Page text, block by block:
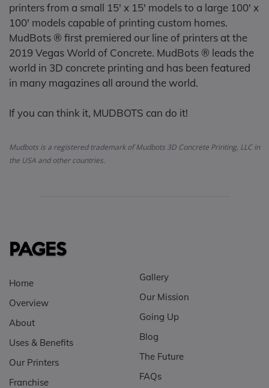
printers from a small 15' x 15' models to a large 100' x
100' models capable of printing custom homes.
MudBots ® first premiered our line of printers at the
2019 Vegas World of Concrete. MudBots ® leads the
world in 3D concrete printing and has been featured
in many magazines all around the world.
If you can think it, MUDBOTS can do it!
Mudbots is a registered trademark of Mudbots 3D Concrete Printing, LLC in
the USA and other countries.
PAGES
Home
Overview
About
Uses & Benefits
Our Printers
Franchise
Gallery
Our Mission
Going Up
Blog
The Future
FAQs